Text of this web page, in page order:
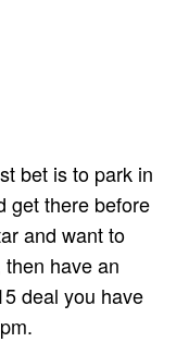
bet is to park in
get there before
and want to
have an
deal you have